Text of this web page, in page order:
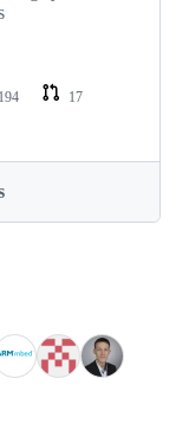
194
17